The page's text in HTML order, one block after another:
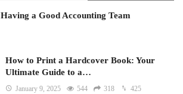
a Good Accounting Team
How to Print a Hardcover Book: Your
Ultimate Guide to a…
January 9, 2025 544 318 425